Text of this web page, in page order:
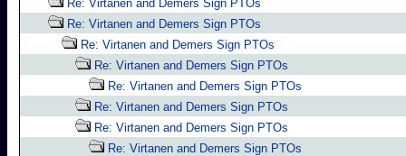
Re: Virtanen and Demers Sign PTOs
Re: Virtanen and Demers Sign PTOs
Re: Virtanen and Demers Sign PTOs
Re: Virtanen and Demers Sign PTOs
Re: Virtanen and Demers Sign PTOs
Re: Virtanen and Demers Sign PTOs
Re: Virtanen and Demers Sign PTOs
Re: Virtanen and Demers Sign PTOs